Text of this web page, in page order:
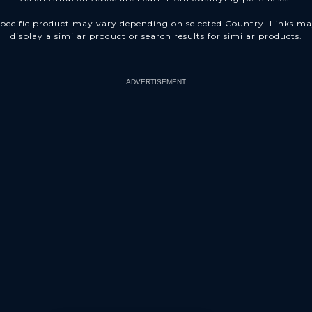
product may vary depending on selected Country. Links
display a similar product or search results for similar products.
ADVERTISEMENT